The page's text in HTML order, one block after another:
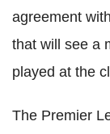
agreement
that will see a
played at the
The Premier